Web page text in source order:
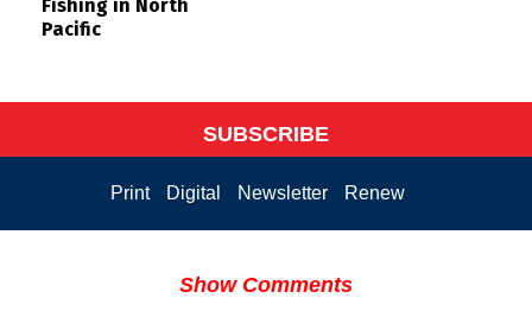
Fishing in North
Pacific
SUBSCRIBE
Print Digital Newsletter Renew
Show Comments